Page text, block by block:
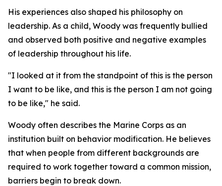
His experiences also shaped his philosophy on
leadership. As a child, Woody was frequently bullied
and observed both positive and negative examples
of leadership throughout his life.
"I looked at it from the standpoint of this is the person
I want to be like, and this is the person I am not going
to be like," he said.
Woody often describes the Marine Corps as an
institution built on behavior modification. He believes
that when people from different backgrounds are
required to work together toward a common mission,
barriers begin to break down.